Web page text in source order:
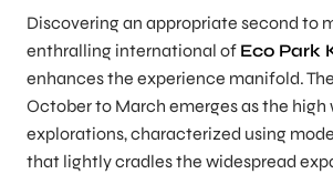
Discovering an appropriate second to
enthralling international of Eco Park
enhances the experience manifold.
October to March emerges as the high
explorations, characterized using
that lightly cradles the widespread